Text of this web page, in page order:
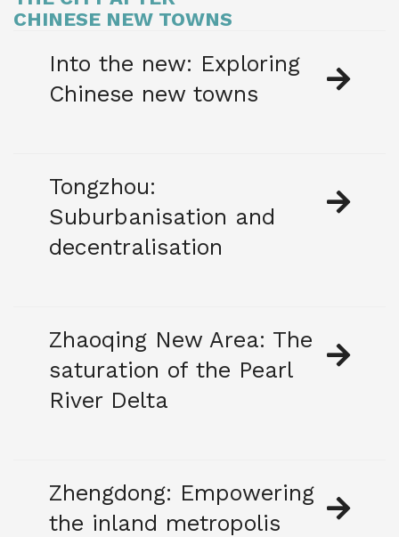
CHINESE NEW TOWNS
Into the new: Exploring
Chinese new towns
Tongzhou:
Suburbanisation and
decentralisation
Zhaoqing New Area: The
saturation of the Pearl
River Delta
Zhengdong: Empowering
the inland metropolis